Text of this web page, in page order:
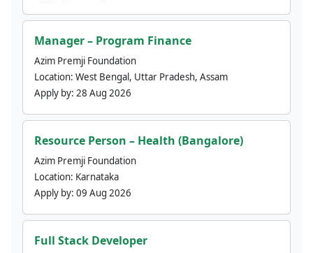
Manager – Program Finance
Azim Premji Foundation
Location: West Bengal, Uttar Pradesh, Assam
Apply by: 28 Aug 2026
Resource Person – Health (Bangalore)
Azim Premji Foundation
Location: Karnataka
Apply by: 09 Aug 2026
Full Stack Developer